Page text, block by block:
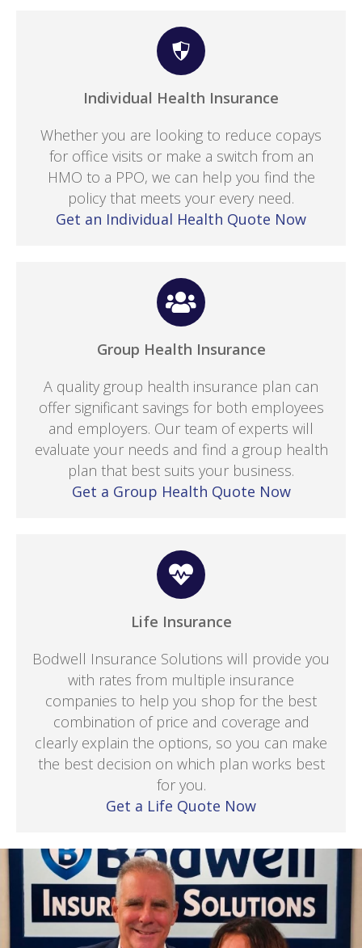
Individual Health Insurance
Whether you are looking to reduce copays
for office visits or make a switch from an
HMO to a PPO, we can help you find the
policy that meets your every need.
Get an Individual Health Quote Now
Group Health Insurance
A quality group health insurance plan can
offer significant savings for both employees
and employers. Our team of experts will
evaluate your needs and find a group health
plan that best suits your business.
Get a Group Health Quote Now
Life Insurance
Bodwell Insurance Solutions will provide you
with rates from multiple insurance
companies to help you shop for the best
combination of price and coverage and
clearly explain the options, so you can make
the best decision on which plan works best
for you.
Get a Life Quote Now